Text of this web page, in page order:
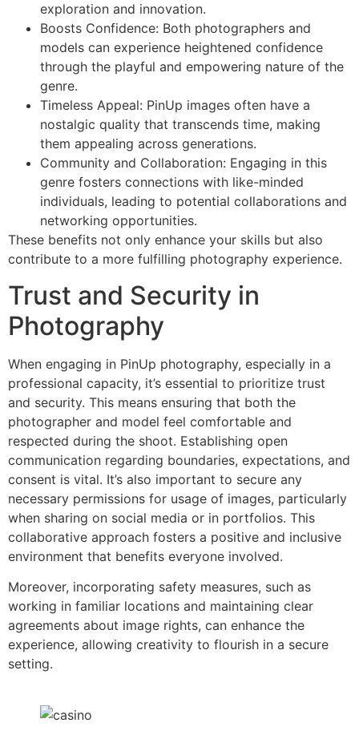
exploration and innovation.
Boosts Confidence: Both photographers and
models can experience heightened confidence
through the playful and empowering nature of the
genre.
Timeless Appeal: PinUp images often have a
nostalgic quality that transcends time, making
them appealing across generations.
Community and Collaboration: Engaging in this
genre fosters connections with like-minded
individuals, leading to potential collaborations and
networking opportunities.
These benefits not only enhance your skills but also
contribute to a more fulfilling photography experience.
Trust and Security in
Photography
When engaging in PinUp photography, especially in a
professional capacity, it’s essential to prioritize trust
and security. This means ensuring that both the
photographer and model feel comfortable and
respected during the shoot. Establishing open
communication regarding boundaries, expectations, and
consent is vital. It’s also important to secure any
necessary permissions for usage of images, particularly
when sharing on social media or in portfolios. This
collaborative approach fosters a positive and inclusive
environment that benefits everyone involved.
Moreover, incorporating safety measures, such as
working in familiar locations and maintaining clear
agreements about image rights, can enhance the
experience, allowing creativity to flourish in a secure
setting.